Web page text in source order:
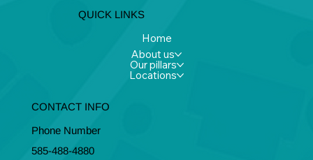
QUICK LINKS
Home
About us
Our pillars
Locations
CONTACT INFO
Phone Number
585-488-4880